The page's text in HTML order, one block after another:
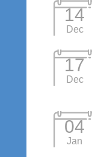
14
Dec
17
Dec
04
Jan